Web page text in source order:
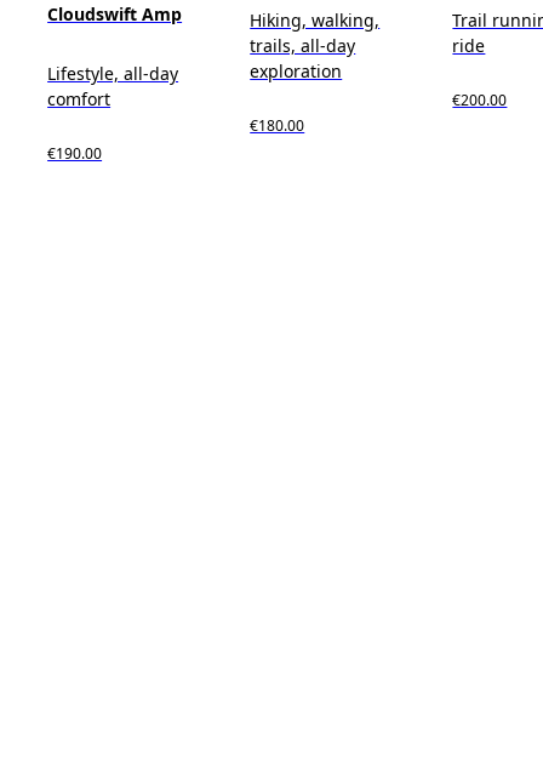
Cloudswift Amp
Lifestyle, all-day
comfort
€190.00
Hiking, walking,
trails, all-day
exploration
€180.00
Trail
ride
€200.00